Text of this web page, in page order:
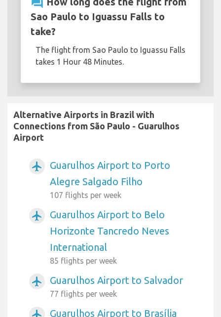
Sao Paulo to Iguassu Falls to
take?
The flight from Sao Paulo to Iguassu Falls
takes 1 Hour 48 Minutes.
Alternative Airports in Brazil with
Connections from São Paulo - Guarulhos
Airport
airplanemode_active
Guarulhos Airport to Porto
Alegre Salgado Filho
107 flights per week
airplanemode_active
Guarulhos Airport to Belo
Horizonte Tancredo Neves
International
85 flights per week
airplanemode_active Guarulhos Airport to Salvador
77 flights per week
airplanemode_active Guarulhos Airport to Brasília